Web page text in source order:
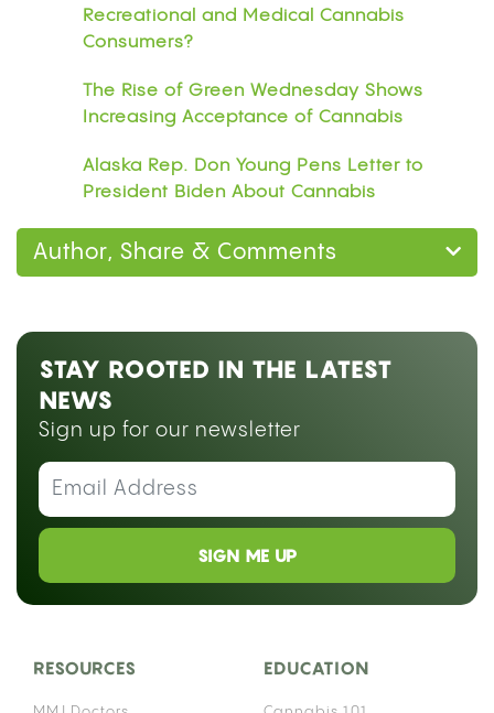
Recreational and Medical Cannabis
Consumers?
The Rise of Green Wednesday Shows
Increasing Acceptance of Cannabis
Alaska Rep. Don Young Pens Letter to
President Biden About Cannabis
Author, Share & Comments
STAY ROOTED IN THE LATEST
NEWS
Sign up for our newsletter
SIGN ME UP
RESOURCES EDUCATION